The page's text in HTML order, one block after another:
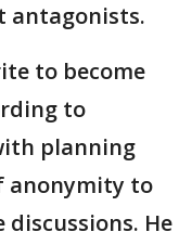
antagonists.
to become
to
planning
anonymity to
He